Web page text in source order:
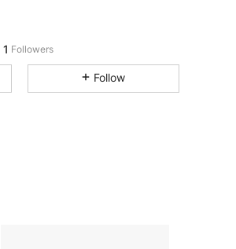
1
1 day ago
Follow